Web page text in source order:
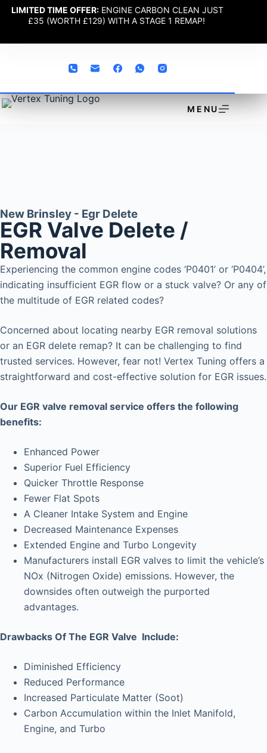
LIMITED TIME OFFER: ENGINE CARBON CLEAN JUST
£35 (WORTH £129) WITH A STAGE 1 REMAP!
MENU
New Brinsley - Egr Delete
EGR Valve Delete /
Removal
Experiencing the common engine codes ‘P0401’ or ‘P0404’,
indicating insufficient EGR flow or a stuck valve? Or any of
the multitude of EGR related codes?
Concerned about locating nearby EGR removal solutions
or an EGR delete remap? It can be challenging to find
trusted services. However, fear not! Vertex Tuning offers a
straightforward and cost-effective solution for EGR issues.
Our EGR valve removal service offers the following
benefits:
Enhanced Power
Superior Fuel Efficiency
Quicker Throttle Response
Fewer Flat Spots
A Cleaner Intake System and Engine
Decreased Maintenance Expenses
Extended Engine and Turbo Longevity
Manufacturers install EGR valves to limit the vehicle’s
NOx (Nitrogen Oxide) emissions. However, the
downsides often outweigh the purported
advantages.
Drawbacks Of The EGR Valve Include:
Diminished Efficiency
Reduced Performance
Increased Particulate Matter (Soot)
Carbon Accumulation within the Inlet Manifold,
Engine, and Turbo